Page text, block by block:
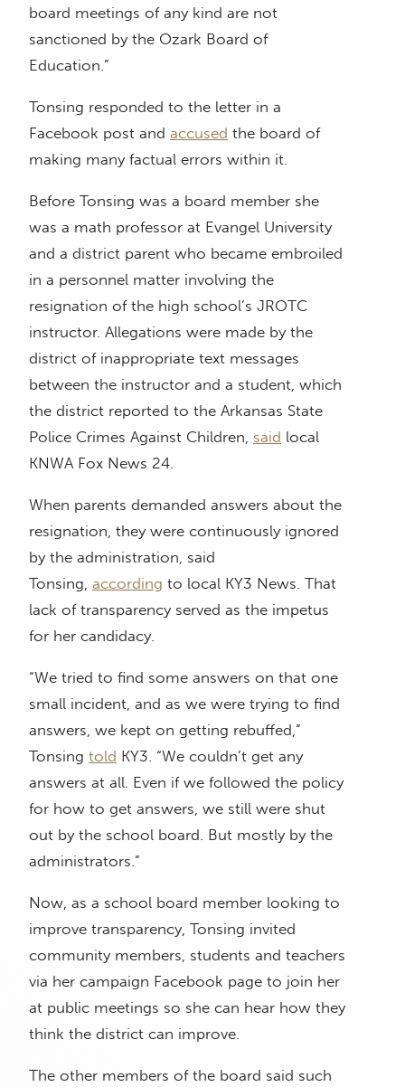
board meetings of any kind are not
sanctioned by the Ozark Board of
Education.”
Tonsing responded to the letter in a
Facebook post and accused the board of
making many factual errors within it.
Before Tonsing was a board member she
was a math professor at Evangel University
and a district parent who became embroiled
in a personnel matter involving the
resignation of the high school’s JROTC
instructor. Allegations were made by the
district of inappropriate text messages
between the instructor and a student, which
the district reported to the Arkansas State
Police Crimes Against Children, said local
KNWA Fox News 24.
When parents demanded answers about the
resignation, they were continuously ignored
by the administration, said
Tonsing, according to local KY3 News. That
lack of transparency served as the impetus
for her candidacy.
“We tried to find some answers on that one
small incident, and as we were trying to find
answers, we kept on getting rebuffed,”
Tonsing told KY3. “We couldn’t get any
answers at all. Even if we followed the policy
for how to get answers, we still were shut
out by the school board. But mostly by the
administrators.”
Now, as a school board member looking to
improve transparency, Tonsing invited
community members, students and teachers
via her campaign Facebook page to join her
at public meetings so she can hear how they
think the district can improve.
The other members of the board said such